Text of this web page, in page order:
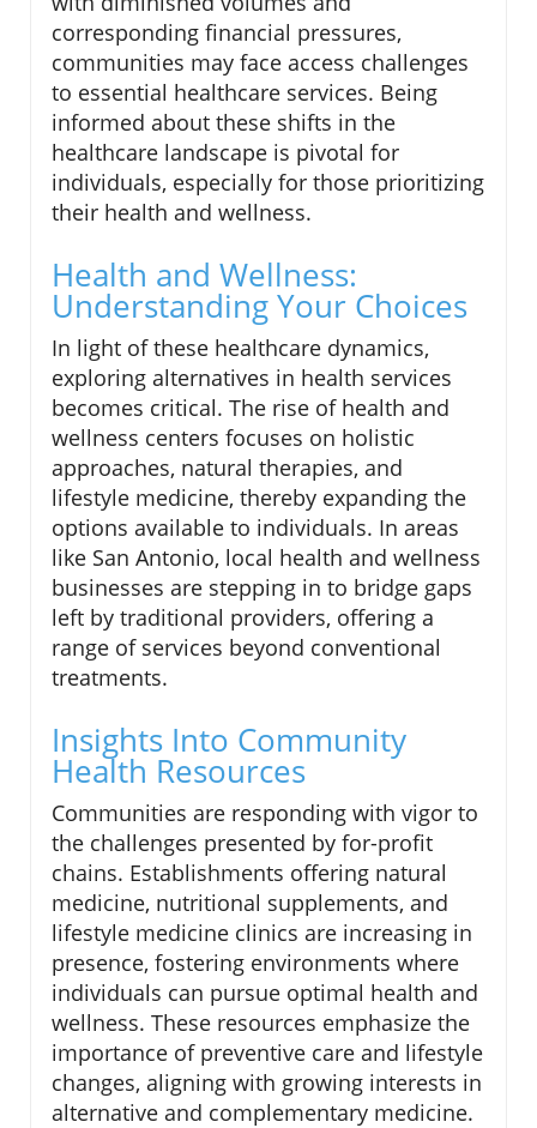
corresponding financial pressures,
communities may face access challenges
to essential healthcare services. Being
informed about these shifts in the
healthcare landscape is pivotal for
individuals, especially for those prioritizing
their health and wellness.
Health and Wellness:
Understanding Your Choices
In light of these healthcare dynamics,
exploring alternatives in health services
becomes critical. The rise of health and
wellness centers focuses on holistic
approaches, natural therapies, and
lifestyle medicine, thereby expanding the
options available to individuals. In areas
like San Antonio, local health and wellness
businesses are stepping in to bridge gaps
left by traditional providers, offering a
range of services beyond conventional
treatments.
Insights Into Community
Health Resources
Communities are responding with vigor to
the challenges presented by for-profit
chains. Establishments offering natural
medicine, nutritional supplements, and
lifestyle medicine clinics are increasing in
presence, fostering environments where
individuals can pursue optimal health and
wellness. These resources emphasize the
importance of preventive care and lifestyle
changes, aligning with growing interests in
alternative and complementary medicine.